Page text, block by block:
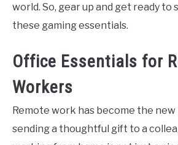
world. So, gear up and get ready to
these gaming essentials.
Office Essentials for
Workers
Remote work has become the new
sending a thoughtful gift to a